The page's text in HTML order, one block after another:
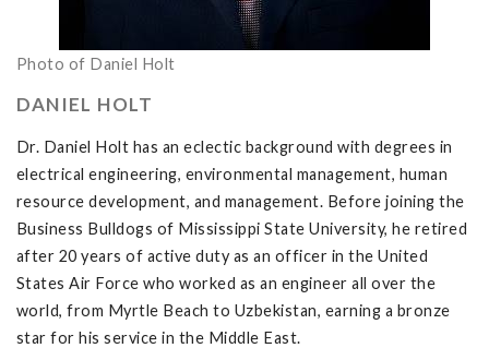
Photo of Daniel Holt
DANIEL HOLT
Dr. Daniel Holt has an eclectic background with degrees in
electrical engineering, environmental management, human
resource development, and management. Before joining the
Business Bulldogs of Mississippi State University, he retired
after 20 years of active duty as an officer in the United
States Air Force who worked as an engineer all over the
world, from Myrtle Beach to Uzbekistan, earning a bronze
star for his service in the Middle East.